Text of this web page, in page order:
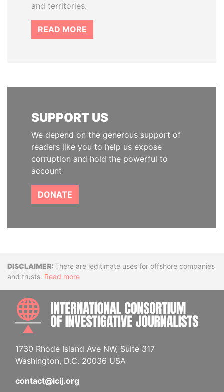
and territories.
READ MORE
SUPPORT US
We depend on the generous support of
readers like you to help us expose
corruption and hold the powerful to
account
DONATE
DisclaimerThere are legitimate uses for offshore companies
and trusts. Read more
1730 Rhode Island Ave NW, Suite 317
Washington, D.C. 20036 USA
contact@icij.org